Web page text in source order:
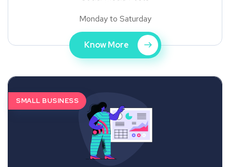
Monday to Saturday
Know More
SMALL BUSINESS